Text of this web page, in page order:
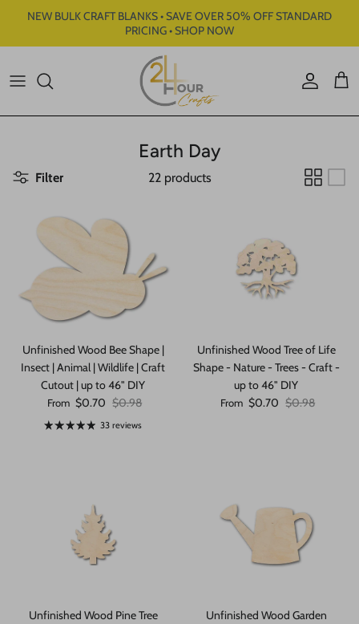
Skip to content
NEW BULK CRAFT BLANKS • SAVE OVER 50% OFF STANDARD
PRICING • SHOP NOW
Account
Cart
Earth Day
Filter 22 products
Unfinished Wood Bee Shape |
Insect | Animal | Wildlife | Craft
Cutout | up to 46" DIY
Sale price
From $0.70 Regular price
$0.98
33 reviews
Unfinished Wood Tree of Life
Shape - Nature - Trees - Craft -
up to 46" DIY
Sale price
From $0.70 Regular price
$0.98
Unfinished Wood Pine Tree
Unfinished Wood Garden